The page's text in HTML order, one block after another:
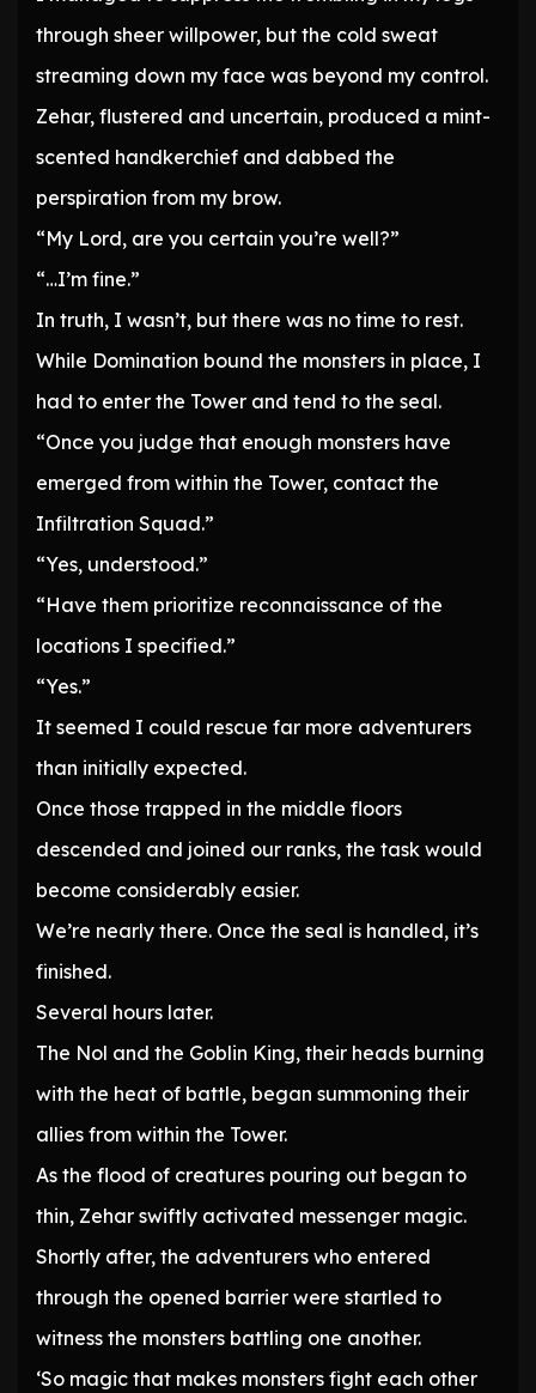
through sheer willpower, but the cold sweat
streaming down my face was beyond my control.
Zehar, flustered and uncertain, produced a mint-
scented handkerchief and dabbed the
perspiration from my brow.
“My Lord, are you certain you’re well?”
“…I’m fine.”
In truth, I wasn’t, but there was no time to rest.
While Domination bound the monsters in place, I
had to enter the Tower and tend to the seal.
“Once you judge that enough monsters have
emerged from within the Tower, contact the
Infiltration Squad.”
“Yes, understood.”
“Have them prioritize reconnaissance of the
locations I specified.”
“Yes.”
It seemed I could rescue far more adventurers
than initially expected.
Once those trapped in the middle floors
descended and joined our ranks, the task would
become considerably easier.
We’re nearly there. Once the seal is handled, it’s
finished.
Several hours later.
The Nol and the Goblin King, their heads burning
with the heat of battle, began summoning their
allies from within the Tower.
As the flood of creatures pouring out began to
thin, Zehar swiftly activated messenger magic.
Shortly after, the adventurers who entered
through the opened barrier were startled to
witness the monsters battling one another.
‘So magic that makes monsters fight each other